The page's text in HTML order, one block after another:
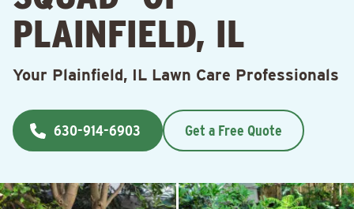
Us
PLAINFIELD, IL
Your Plainfield, IL Lawn Care Professionals
630-914-6903 Get a Free Quote